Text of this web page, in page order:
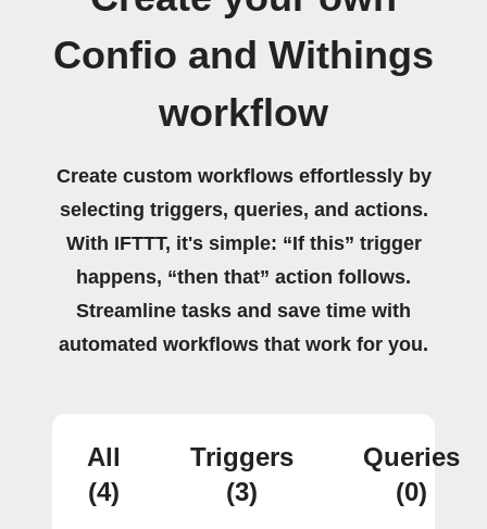
Confio and Withings
workflow
Create custom workflows effortlessly by
selecting triggers, queries, and actions.
With IFTTT, it's simple: “If this” trigger
happens, “then that” action follows.
Streamline tasks and save time with
automated workflows that work for you.
All
(4)
Triggers
(3)
Queries
(0)